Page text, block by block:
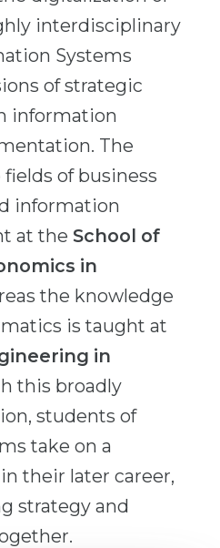
enroll in
interdisciplinary
Systems
of strategic
information
The
of business
information
at the School of
in
the knowledge
is taught at
in
this broadly
students of
take on a
their later career,
strategy and